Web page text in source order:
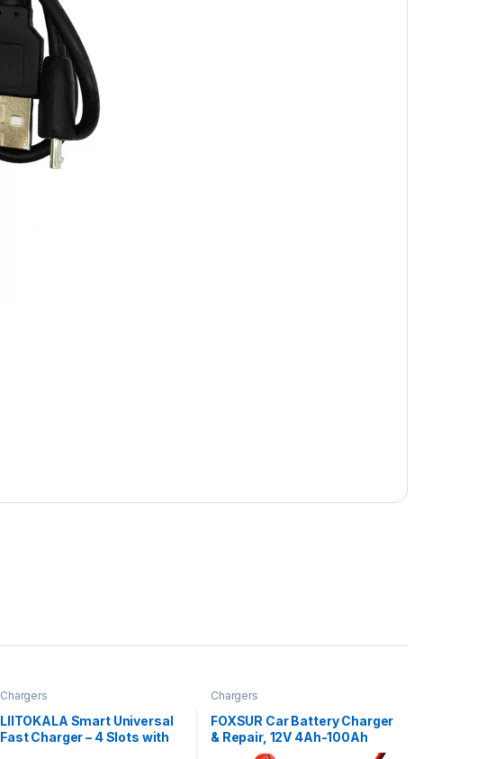
Chargers
LIITOKALA Smart Universal
Fast Charger – 4 Slots with
Chargers
FOXSUR Car Battery Charger
& Repair, 12V 4Ah-100Ah
Fully Automatic Intelligent